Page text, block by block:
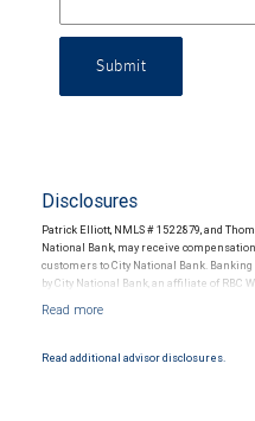
Submit
Disclosures
Patrick Elliott, NMLS # 1522879, and
National Bank, may receive
customers to City National Bank.
by City National Bank, an affiliate of RBC
and conditions. Products and services
Read additional advisor disclosures.